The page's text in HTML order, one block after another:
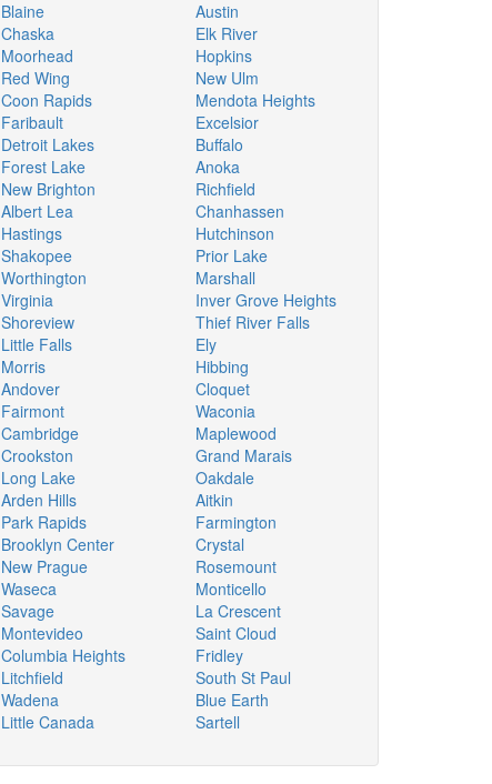
Blaine
Chaska
Moorhead
Red Wing
Coon Rapids
Faribault
Detroit Lakes
Forest Lake
New Brighton
Albert Lea
Hastings
Shakopee
Worthington
Virginia
Shoreview
Little Falls
Morris
Andover
Fairmont
Cambridge
Crookston
Long Lake
Arden Hills
Park Rapids
Brooklyn Center
New Prague
Waseca
Savage
Montevideo
Columbia Heights
Litchfield
Wadena
Little Canada
Austin
Elk River
Hopkins
New Ulm
Mendota Heights
Excelsior
Buffalo
Anoka
Richfield
Chanhassen
Hutchinson
Prior Lake
Marshall
Inver Grove Heights
Thief River Falls
Ely
Hibbing
Cloquet
Waconia
Maplewood
Grand Marais
Oakdale
Aitkin
Farmington
Crystal
Rosemount
Monticello
La Crescent
Saint Cloud
Fridley
South St Paul
Blue Earth
Sartell